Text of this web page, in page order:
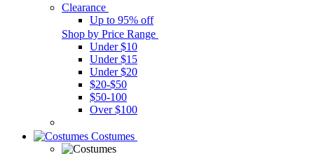
Clearance
Up to 95% off
Shop by Price Range
Under $10
Under $15
Under $20
$20-$50
$50-100
Over $100
Costumes